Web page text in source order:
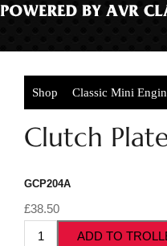
Shop Classic Mini
Clutch
GCP204A
£38.50